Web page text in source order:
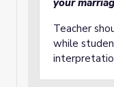
your
Teacher
while